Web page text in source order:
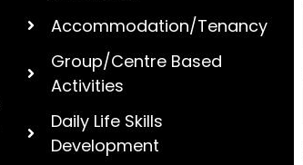
Accommodation/Tenancy
Group/Centre Based
Activities
Daily Life Skills
Development